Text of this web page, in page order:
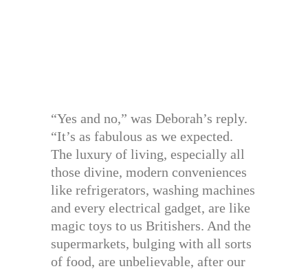
“Yes and no,” was Deborah’s reply.
“It’s as fabulous as we expected.
The luxury of living, especially all
those divine, modern conveniences
like refrigerators, washing machines
and every electrical gadget, are like
magic toys to us Britishers. And the
supermarkets, bulging with all sorts
of food, are unbelievable, after our